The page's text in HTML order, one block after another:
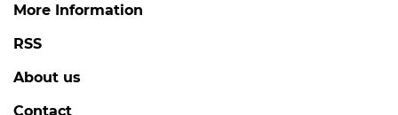
More Information
RSS
About us
Contact